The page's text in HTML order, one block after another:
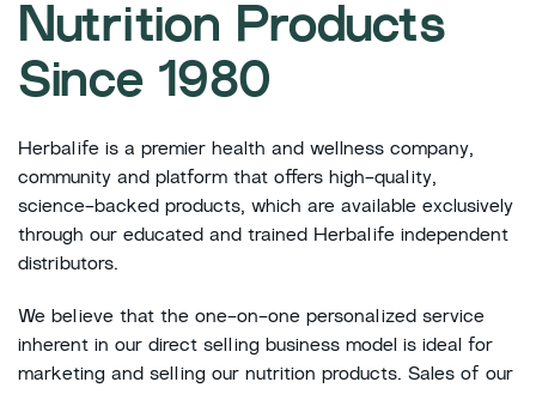
Nutrition Products
Since 1980
Herbalife is a premier health and wellness company,
community and platform that offers high-quality,
science-backed products, which are available exclusively
through our educated and trained Herbalife independent
distributors.
We believe that the one-on-one personalized service
inherent in our direct selling business model is ideal for
marketing and selling our nutrition products. Sales of our